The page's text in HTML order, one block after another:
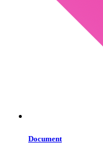
Document